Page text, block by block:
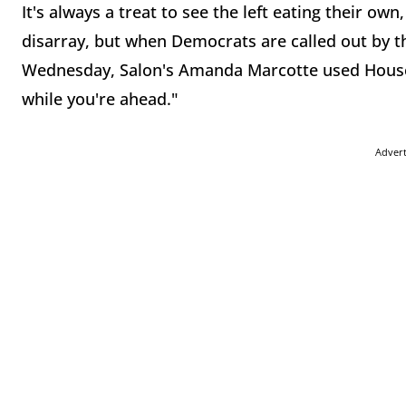
It's always a treat to see the left eating their
disarray, but when Democrats are called out by
Wednesday, Salon's Amanda Marcotte used
while you're ahead."